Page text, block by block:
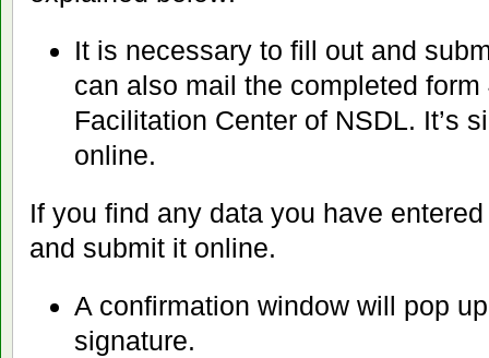
It is necessary to fill out and
can also mail the completed
Facilitation Center of NSDL. It’s
online.
If you find any data you have
and submit it online.
A confirmation window will pop
signature.